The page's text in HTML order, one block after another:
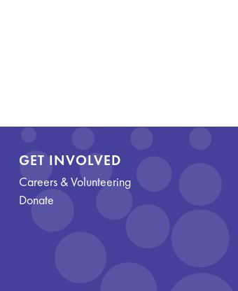
GET INVOLVED
Careers & Volunteering
Donate